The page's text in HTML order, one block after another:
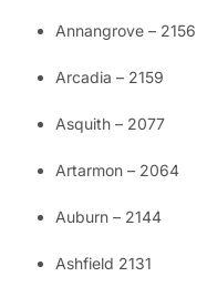
Annangrove – 2156
Arcadia – 2159
Asquith – 2077
Artarmon – 2064
Auburn – 2144
Ashfield 2131